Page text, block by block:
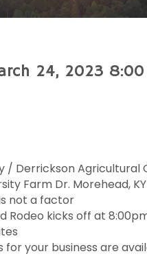
24, 2023
/ Derrickson Agricultural
Farm Dr. Morehead,
not a factor
Rodeo kicks off at
for your business are